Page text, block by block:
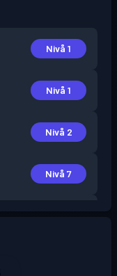
Nivå 1
Nivå 1
Nivå 2
Nivå 7